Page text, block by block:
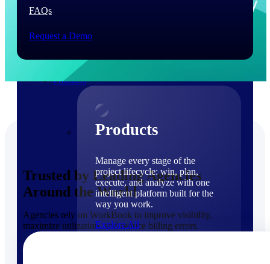
is recognized by the analysts, organizations, and
Products
Products
Manage every stage of the
project lifecycle: win, plan,
execute, and analyze with one
intelligent platform built for the
way you work.
Explore All
FAQs
Request a Demo
Trusted by Leading Agencies
Around the World
Agencies rely on WorkBook to improve visibility,
maximize utilization, and reduce billing errors.